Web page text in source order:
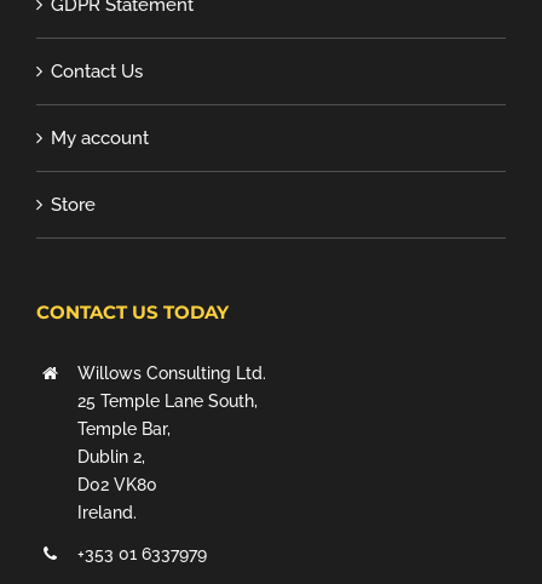
GDPR Statement
Contact Us
My account
Store
CONTACT US TODAY
Willows Consulting Ltd.
25 Temple Lane South,
Temple Bar,
Dublin 2,
D02 VK80
Ireland.
+353 01 6337979